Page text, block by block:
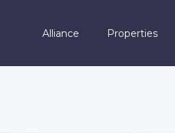
Alliance Properties